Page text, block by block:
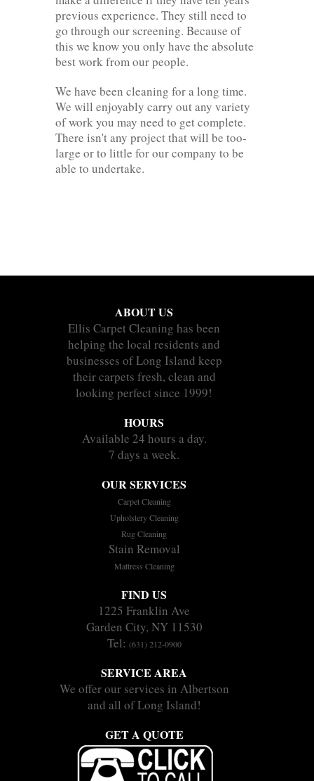
previous experience. They still need to
go through our screening. Because of
this we know you only have the absolute
best work from our people.
We have been cleaning for a long time.
We will enjoyably carry out any variety
of work you may need to get complete.
There isn't any project that will be too-
large or to little for our company to be
able to undertake.
ABOUT US
Ellis Carpet Cleaning has been
helping the local residents and
businesses of Long Island keep
their carpets fresh, clean and
looking perfect since 1999!
HOURS
Available 24 hours a day.
7 days a week.
OUR SERVICES
Carpet Cleaning
Upholstery Cleaning
Rug Cleaning
Stain Removal
Mattress Cleaning
FIND US
1225 Franklin Ave
Garden City, NY 11530
Tel: (631) 212-0900
SERVICE AREA
We offer our services in Albertson
and all of Long Island!
GET A QUOTE